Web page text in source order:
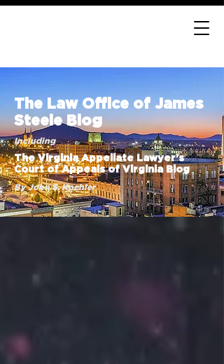
The Law Office of James
Steele Blog
Including
The Virginia Appellate Lawyer’s
Court of Appeals of Virginia Blog
By John S. Koehler